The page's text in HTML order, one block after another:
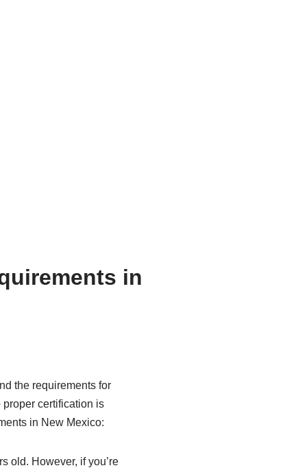
in
the requirements for
proper certification is
in New Mexico:
old. However, if you’re